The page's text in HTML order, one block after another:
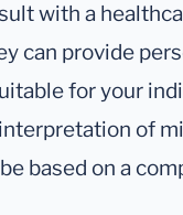
with a
can provide
for your
of
based on a